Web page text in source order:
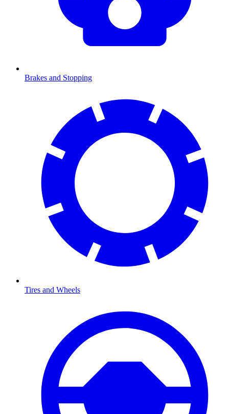
Brakes and Stopping
Tires and Wheels